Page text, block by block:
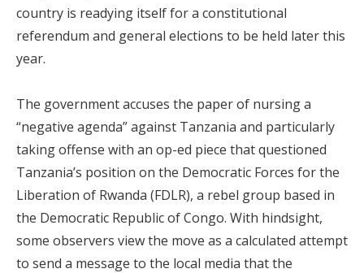
country is readying itself for a constitutional
referendum and general elections to be held later this
year.
The government accuses the paper of nursing a
“negative agenda” against Tanzania and particularly
taking offense with an op-ed piece that questioned
Tanzania’s position on the Democratic Forces for the
Liberation of Rwanda (FDLR), a rebel group based in
the Democratic Republic of Congo. With hindsight,
some observers view the move as a calculated attempt
to send a message to the local media that the